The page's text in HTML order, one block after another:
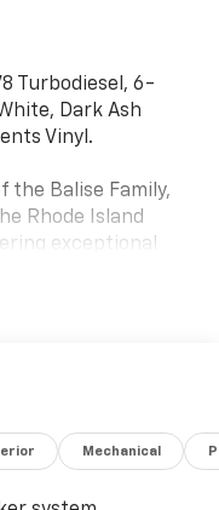
Turbodiesel, 6-
Dark Ash
Vinyl.
the Balise Family,
Rhode Island
exceptional
we continue to
Mechanical